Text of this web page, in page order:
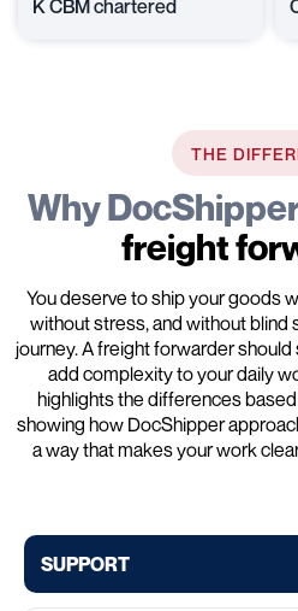
K CBM chartered
THE
Why
freight
You deserve to ship your goods
without stress, and without blind
journey. A freight forwarder
add complexity to your daily
highlights the differences
showing how DocShipper
a way that makes your work
SUPPORT